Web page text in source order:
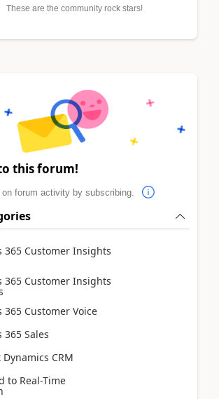
These are the community rock stars!
this forum!
forum activity by subscribing.
365 Customer Insights
365 Customer Insights
365 Customer Voice
365 Sales
CRM
to Real-Time